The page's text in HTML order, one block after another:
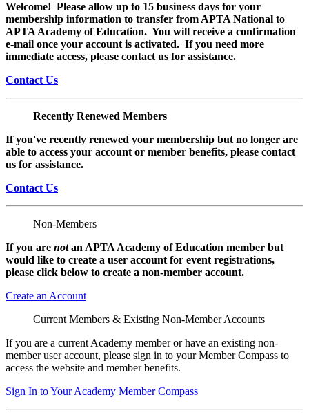
Welcome! Please allow up to 15 business days for your
membership information to transfer from APTA National to
APTA Academy of Education. You will receive a confirmation
e-mail once your account is activated. If you need more
immediate access, please contact us for assistance.
Contact Us
Recently Renewed Members
If you've recently renewed your membership but no longer are
able to access your account or member benefits, please contact
us for assistance.
Contact Us
Non-Members
If you are notan APTA Academy of Education member but
would like to create a user account for event registrations,
please click below to create a non-member account.
Create an Account
Current Members & Existing Non-Member Accounts
If you are a current Academy member or have an existing non-
member user account, please sign in to your Member Compass to
access the website and member benefits.
Sign In to Your Academy Member Compass